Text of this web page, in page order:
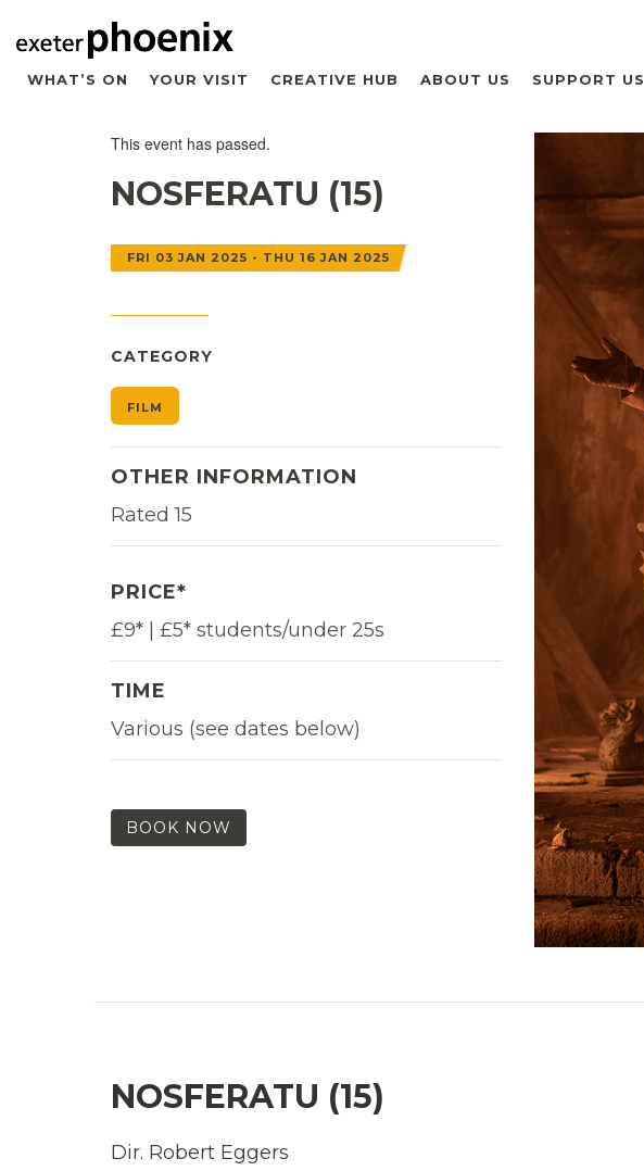
WHAT’S ON YOUR VISIT CREATIVE HUB ABOUT US SUPPORT US
This event has passed.
NOSFERATU (15)
FRI 03 JAN 2025 - THU 16 JAN 2025
CATEGORY
FILM
OTHER INFORMATION
Rated 15
PRICE*
£9* | £5* students/under 25s
TIME
Various (see dates below)
BOOK NOW
NOSFERATU (15)
Dir. Robert Eggers